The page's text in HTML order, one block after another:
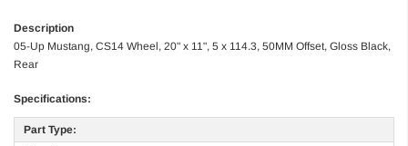
Description
05-Up Mustang, CS14 Wheel, 20" x 11", 5 x 114.3, 50MM Offset, Gloss Black,
Rear
Specifications:
Part Type: